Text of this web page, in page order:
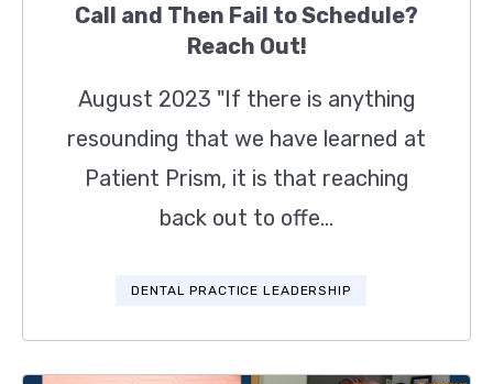
Call and Then Fail to Schedule?
Reach Out!
August 2023 "If there is anything
resounding that we have learned at
Patient Prism, it is that reaching
back out to offe...
DENTAL PRACTICE LEADERSHIP